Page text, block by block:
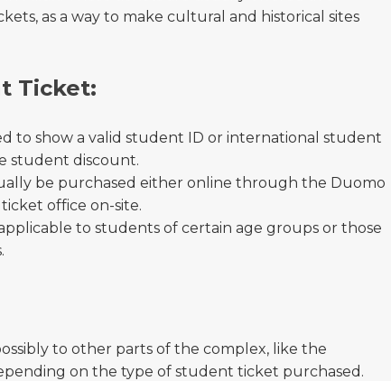
as a way to make cultural and historical sites
Ticket:
to show a valid student ID or international student
student discount.
be purchased either online through the Duomo
office on-site.
to students of certain age groups or those
to other parts of the complex, like the
on the type of student ticket purchased.